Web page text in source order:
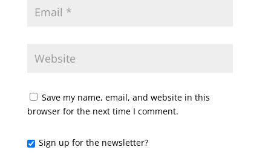
Save my name, email, and website in this
browser for the next time I comment.
Sign up for the newsletter?